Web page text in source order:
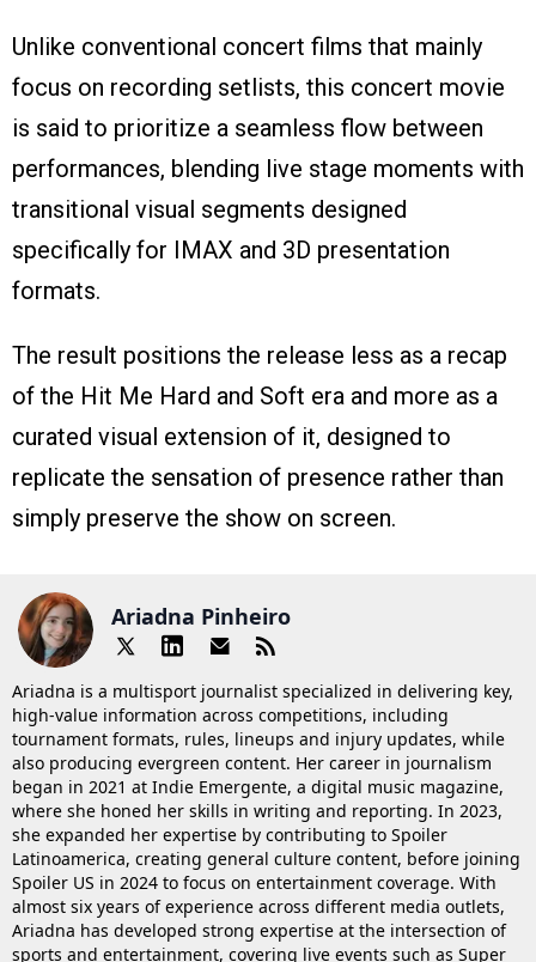
Unlike conventional concert films that mainly
focus on recording setlists, this concert movie
is said to prioritize a seamless flow between
performances, blending live stage moments with
transitional visual segments designed
specifically for IMAX and 3D presentation
formats.
The result positions the release less as a recap
of the Hit Me Hard and Soft era and more as a
curated visual extension of it, designed to
replicate the sensation of presence rather than
simply preserve the show on screen.
Ariadna Pinheiro
Ariadna is a multisport journalist specialized in delivering key,
high-value information across competitions, including
tournament formats, rules, lineups and injury updates, while
also producing evergreen content. Her career in journalism
began in 2021 at Indie Emergente, a digital music magazine,
where she honed her skills in writing and reporting. In 2023,
she expanded her expertise by contributing to Spoiler
Latinoamerica, creating general culture content, before joining
Spoiler US in 2024 to focus on entertainment coverage. With
almost six years of experience across different media outlets,
Ariadna has developed strong expertise at the intersection of
sports and entertainment, covering live events such as Super